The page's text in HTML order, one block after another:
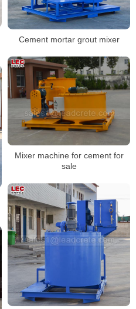
Cement mortar grout mixer
Mixer machine for cement for
sale